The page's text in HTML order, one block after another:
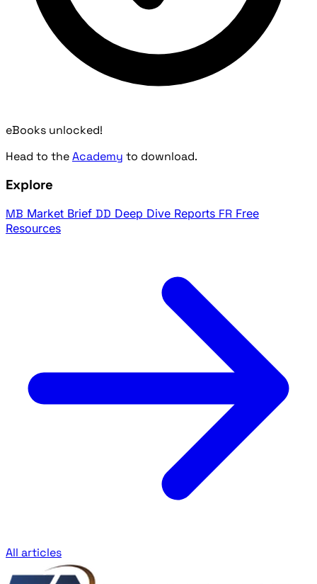
eBooks unlocked!
Head to theAcademy to download.
Explore
MB Market Brief DD Deep Dive Reports FR Free
Resources
All articles